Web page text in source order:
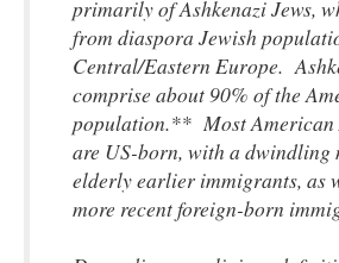
primarily of Ashkenazi Jews,
from diaspora Jewish
Central/Eastern Europe.
comprise about 90% of the
population.** Most American
are US-born, with a dwindling
elderly earlier immigrants, as
more recent foreign-born